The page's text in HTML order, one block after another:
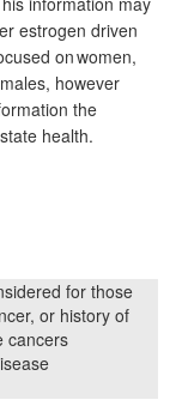
estrogen driven
on women,
however
the
health.
for those
or history of
cancers